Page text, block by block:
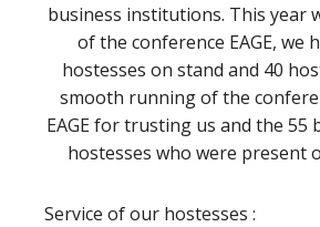
business institutions. This year
of the conference EAGE, we
hostesses on stand and 40
smooth running of the
EAGE for trusting us and the 55
hostesses who were present
Service of our hostesses :